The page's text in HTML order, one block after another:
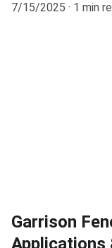
7/15/2025
1 min
Garrison
Applications